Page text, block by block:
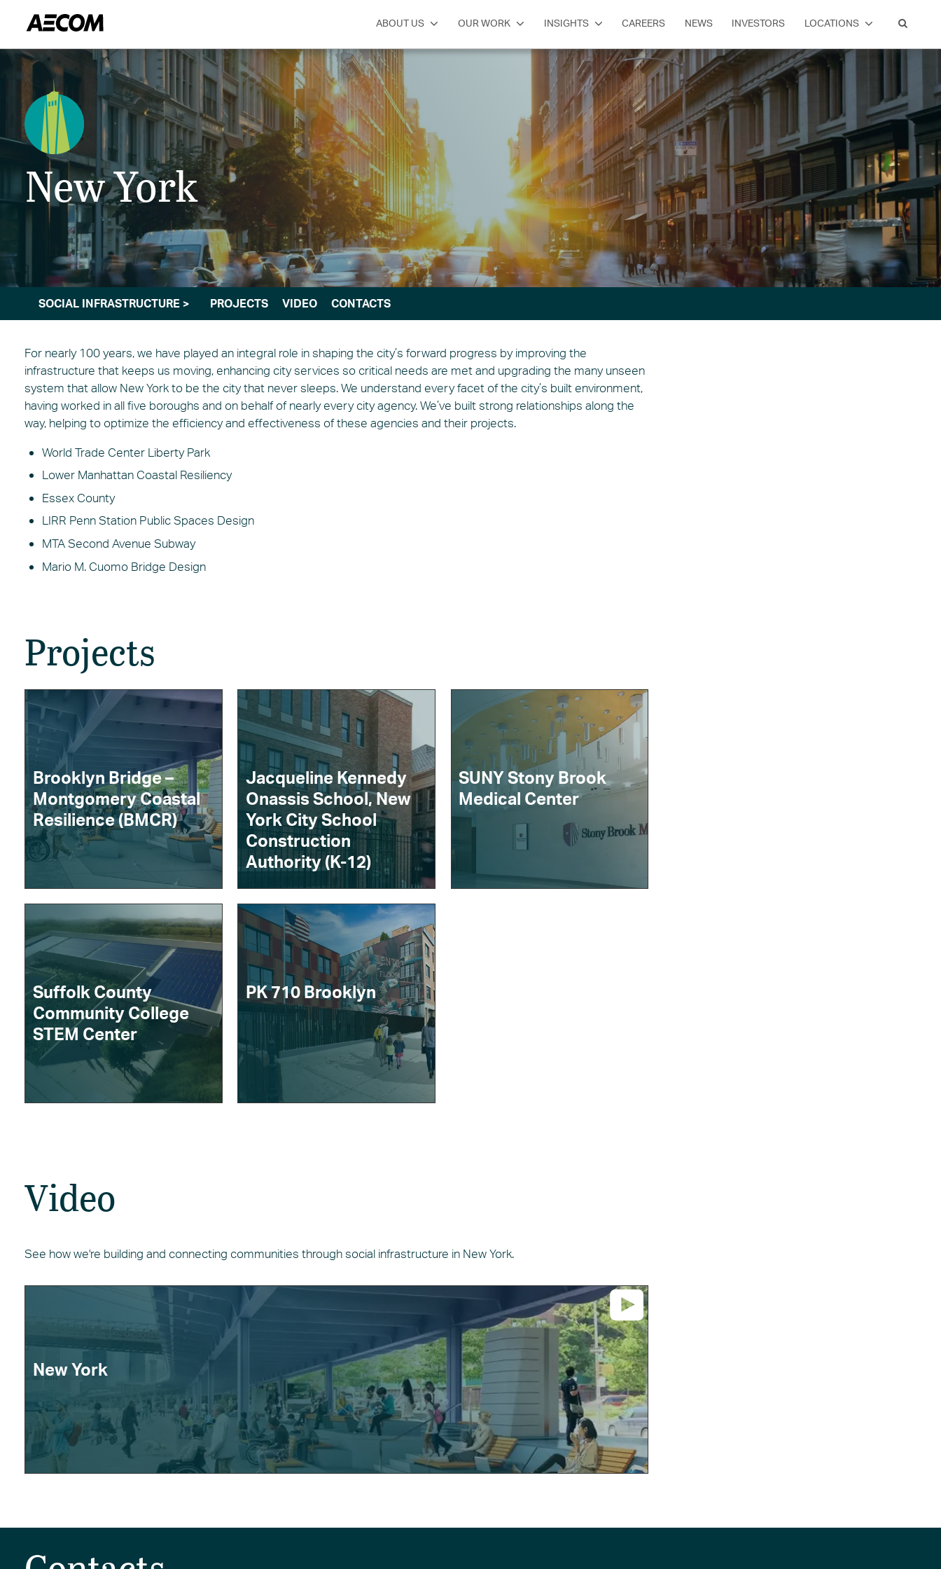
ABOUT US OUR WORK INSIGHTS CAREERS NEWS INVESTORS LOCATIONS
New York
SOCIAL INFRASTRUCTURE> PROJECTS VIDEO CONTACTS
For nearly 100 years, we have played an integral role in shaping the city’s forward progress by improving the
infrastructure that keeps us moving, enhancing city services so critical needs are met and upgrading the many unseen
system that allow New York to be the city that never sleeps. We understand every facet of the city’s built environment,
having worked in all five boroughs and on behalf of nearly every city agency. We’ve built strong relationships along the
way, helping to optimize the efficiency and effectiveness of these agencies and their projects.
World Trade Center Liberty Park
Lower Manhattan Coastal Resiliency
Essex County
LIRR Penn Station Public Spaces Design
MTA Second Avenue Subway
Mario M. Cuomo Bridge Design
Projects
Brooklyn Bridge –
Montgomery Coastal
Resilience (BMCR)
Jacqueline Kennedy
Onassis School, New
York City School
Construction
Authority (K-12)
SUNY Stony Brook
Medical Center
Suffolk County
Community College
STEM Center
PK 710 Brooklyn
Video
See how we're building and connecting communities through social infrastructure in New York.
New York